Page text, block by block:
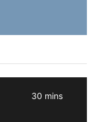
30minutes
mins